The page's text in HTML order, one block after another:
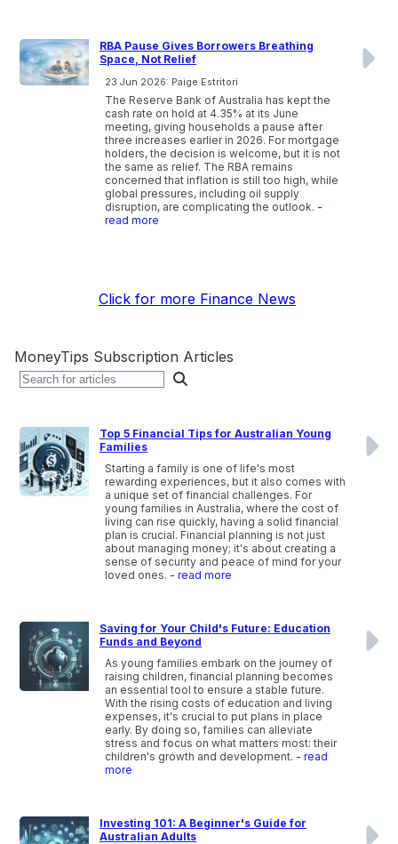
RBA Pause Gives Borrowers Breathing
Space, Not Relief
23 Jun 2026: Paige Estritori
The Reserve Bank of Australia has kept the
cash rate on hold at 4.35% at its June
meeting, giving households a pause after
three increases earlier in 2026. For mortgage
holders, the decision is welcome, but it is not
the same as relief. The RBA remains
concerned that inflation is still too high, while
global pressures, including oil supply
disruption, are complicating the outlook. -
read more
Click for more Finance News
MoneyTips Subscription Articles
Top 5 Financial Tips for Australian Young
Families
Starting a family is one of life's most
rewarding experiences, but it also comes with
a unique set of financial challenges. For
young families in Australia, where the cost of
living can rise quickly, having a solid financial
plan is crucial. Financial planning is not just
about managing money; it's about creating a
sense of security and peace of mind for your
loved ones. - read more
Saving for Your Child's Future: Education
Funds and Beyond
As young families embark on the journey of
raising children, financial planning becomes
an essential tool to ensure a stable future.
With the rising costs of education and living
expenses, it's crucial to put plans in place
early. By doing so, families can alleviate
stress and focus on what matters most: their
children's growth and development. - read
more
Investing 101: A Beginner's Guide for
Australian Adults